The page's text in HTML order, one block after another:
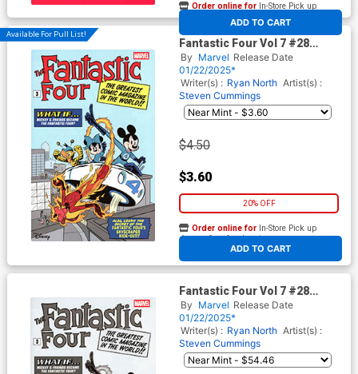
ADD TO CART
Order online for In-Store Pick up
At any of our four locations
Available For Pull List!
Fantastic Four Vol 7 #28
Cover C Variant Francesco
Dippolito Disney Fantastic
Four Homage Cover (One
World Under Doom Prelude)
By Marvel Release Date
01/22/2025*
Writer(s) : Ryan North Artist(s) :
Steven Cummings
$4.50
$3.60
20% OFF
ADD TO CART
Order online for In-Store Pick up
At any of our four locations
Fantastic Four Vol 7 #28
Cover F Incentive Francesco
Dippolito Disney Fantastic
Four Homage Black & White
Cover
By Marvel Release Date
01/22/2025*
Writer(s) : Ryan North Artist(s) :
Steven Cummings